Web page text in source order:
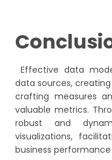
Effective data
data sources,
crafting measures
valuable metrics.
robust and
visualizations,
business